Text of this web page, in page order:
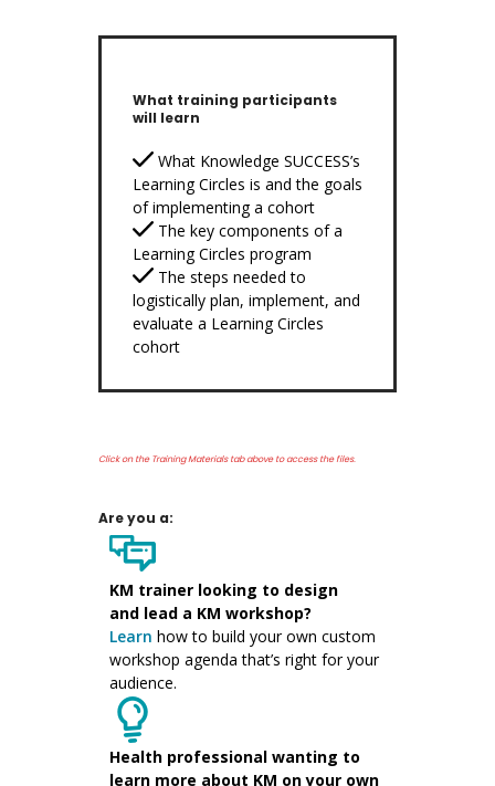
What training participants
will learn
What Knowledge SUCCESS’s
Learning Circles is and the goals
of implementing a cohort
The key components of a
Learning Circles program
The steps needed to
logistically plan, implement, and
evaluate a Learning Circles
cohort
Click on the Training Materials tab above to access the files.
Are you a:
KM trainer looking to design
and lead a KM workshop?
Learn how to build your own custom
workshop agenda that’s right for your
audience.
Health professional wanting to
learn more about KM on your own